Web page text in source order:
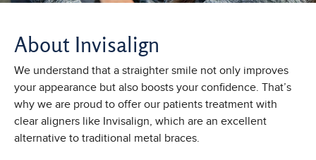
About Invisalign
We understand that a straighter smile not only improves
your appearance but also boosts your confidence. That’s
why we are proud to offer our patients treatment with
clear aligners like Invisalign, which are an excellent
alternative to traditional metal braces.